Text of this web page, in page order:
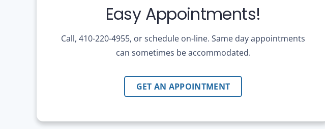
Easy Appointments!
Call, 410-220-4955, or schedule on-line. Same day appointments
can sometimes be accommodated.
GET AN APPOINTMENT